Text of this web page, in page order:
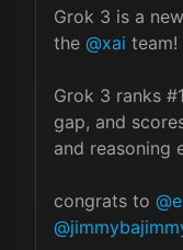
Grok 3 is a
the @xai team!
Grok 3 ranks
gap, and
and reasoning
congrats to